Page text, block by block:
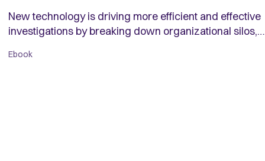
New technology is driving more efficient and effective
investigations by breaking down organizational silos,
putting data to work to help investigators identify illicit
Ebook